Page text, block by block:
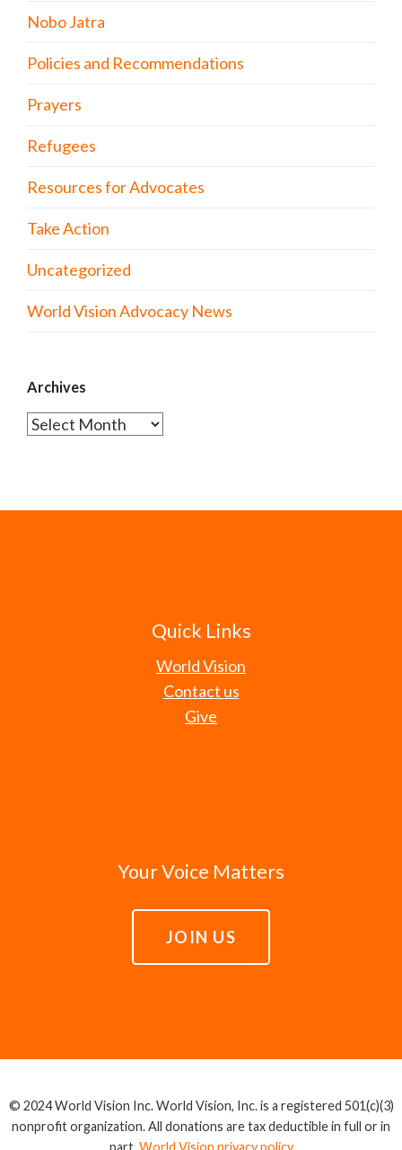
Nobo Jatra
Policies and Recommendations
Prayers
Refugees
Resources for Advocates
Take Action
Uncategorized
World Vision Advocacy News
Archives
Archives
Quick Links
World Vision
Contact us
Give
Your Voice Matters
JOIN US
© 2024 World Vision Inc. World Vision, Inc. is a registered 501(c)(3)
nonprofit organization. All donations are tax deductible in full or in
part. World Vision privacy policy